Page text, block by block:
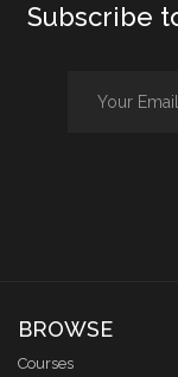
Subscribe
BROWSE
Courses